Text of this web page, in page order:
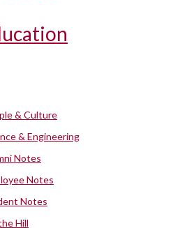
& Culture
& Engineering
Notes
Notes
Notes
Hill